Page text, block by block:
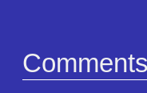
Comments